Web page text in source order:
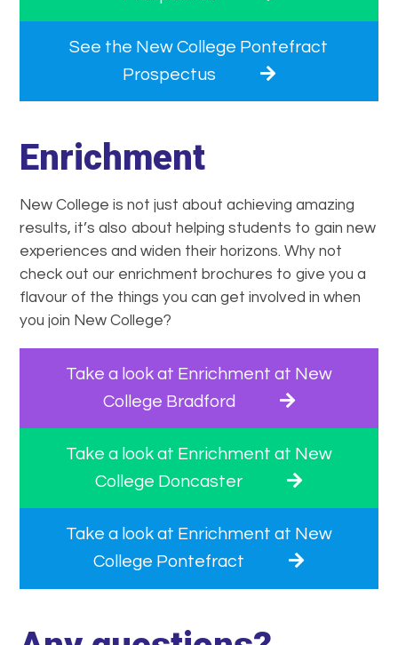
See the New College Pontefract
Prospectus
Enrichment
New College is not just about achieving amazing
results, it’s also about helping students to gain new
experiences and widen their horizons. Why not
check out our enrichment brochures to give you a
flavour of the things you can get involved in when
you join New College?
Take a look at Enrichment at New
College Bradford
Take a look at Enrichment at New
College Doncaster
Take a look at Enrichment at New
College Pontefract